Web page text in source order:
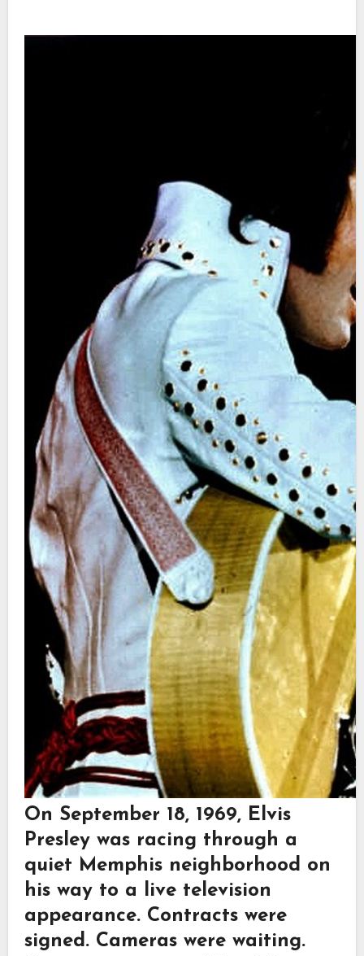
On September 18, 1969, Elvis
Presleywas racing through a
quiet Memphis neighborhood on
his way to a live television
appearance. Contracts were
signed. Cameras were waiting.